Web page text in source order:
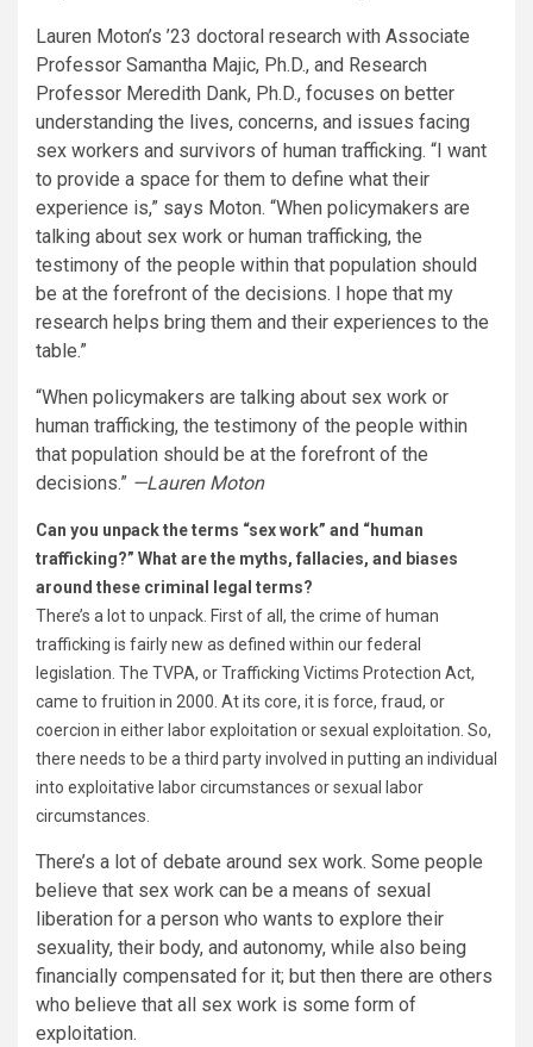
Lauren Moton’s ’23 doctoral research with Associate
Professor Samantha Majic, Ph.D., and Research
Professor Meredith Dank, Ph.D., focuses on better
understanding the lives, concerns, and issues facing
sex workers and survivors of human trafficking. “I want
to provide a space for them to define what their
experience is,” says Moton. “When policymakers are
talking about sex work or human trafficking, the
testimony of the people within that population should
be at the forefront of the decisions. I hope that my
research helps bring them and their experiences to the
table.”
“When policymakers are talking about sex work or
human trafficking, the testimony of the people within
that population should be at the forefront of the
decisions.” —Lauren Moton
Can you unpack the terms “sex work” and “human
trafficking?” What are the myths, fallacies, and biases
around these criminal legal terms?
There’s a lot to unpack. First of all, the crime of human
trafficking is fairly new as defined within our federal
legislation. The TVPA, or Trafficking Victims Protection Act,
came to fruition in 2000. At its core, it is force, fraud, or
coercion in either labor exploitation or sexual exploitation. So,
there needs to be a third party involved in putting an individual
into exploitative labor circumstances or sexual labor
circumstances.
There’s a lot of debate around sex work. Some people
believe that sex work can be a means of sexual
liberation for a person who wants to explore their
sexuality, their body, and autonomy, while also being
financially compensated for it; but then there are others
who believe that all sex work is some form of
exploitation.